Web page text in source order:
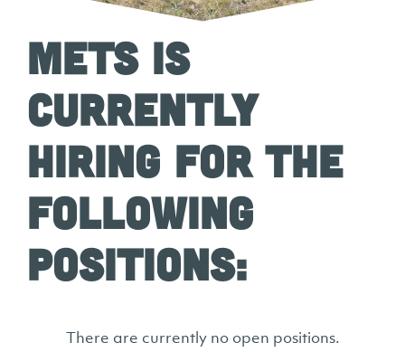
METS is
currently
hiring for the
following
positions:
There are currently no open positions.